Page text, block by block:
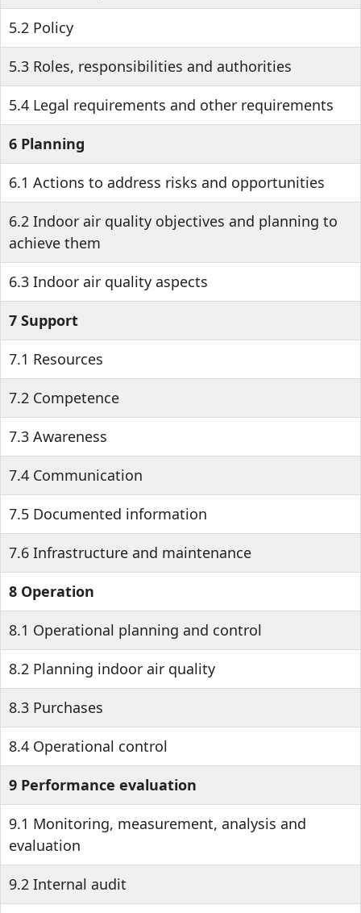
5.2 Policy
5.3 Roles, responsibilities and authorities
5.4 Legal requirements and other requirements
6 Planning
6.1 Actions to address risks and opportunities
6.2 Indoor air quality objectives and planning to
achieve them
6.3 Indoor air quality aspects
7 Support
7.1 Resources
7.2 Competence
7.3 Awareness
7.4 Communication
7.5 Documented information
7.6 Infrastructure and maintenance
8 Operation
8.1 Operational planning and control
8.2 Planning indoor air quality
8.3 Purchases
8.4 Operational control
9 Performance evaluation
9.1 Monitoring, measurement, analysis and
evaluation
9.2 Internal audit